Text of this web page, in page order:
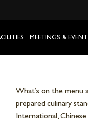
MEETINGS &
What’s on the menu
prepared culinary
International,